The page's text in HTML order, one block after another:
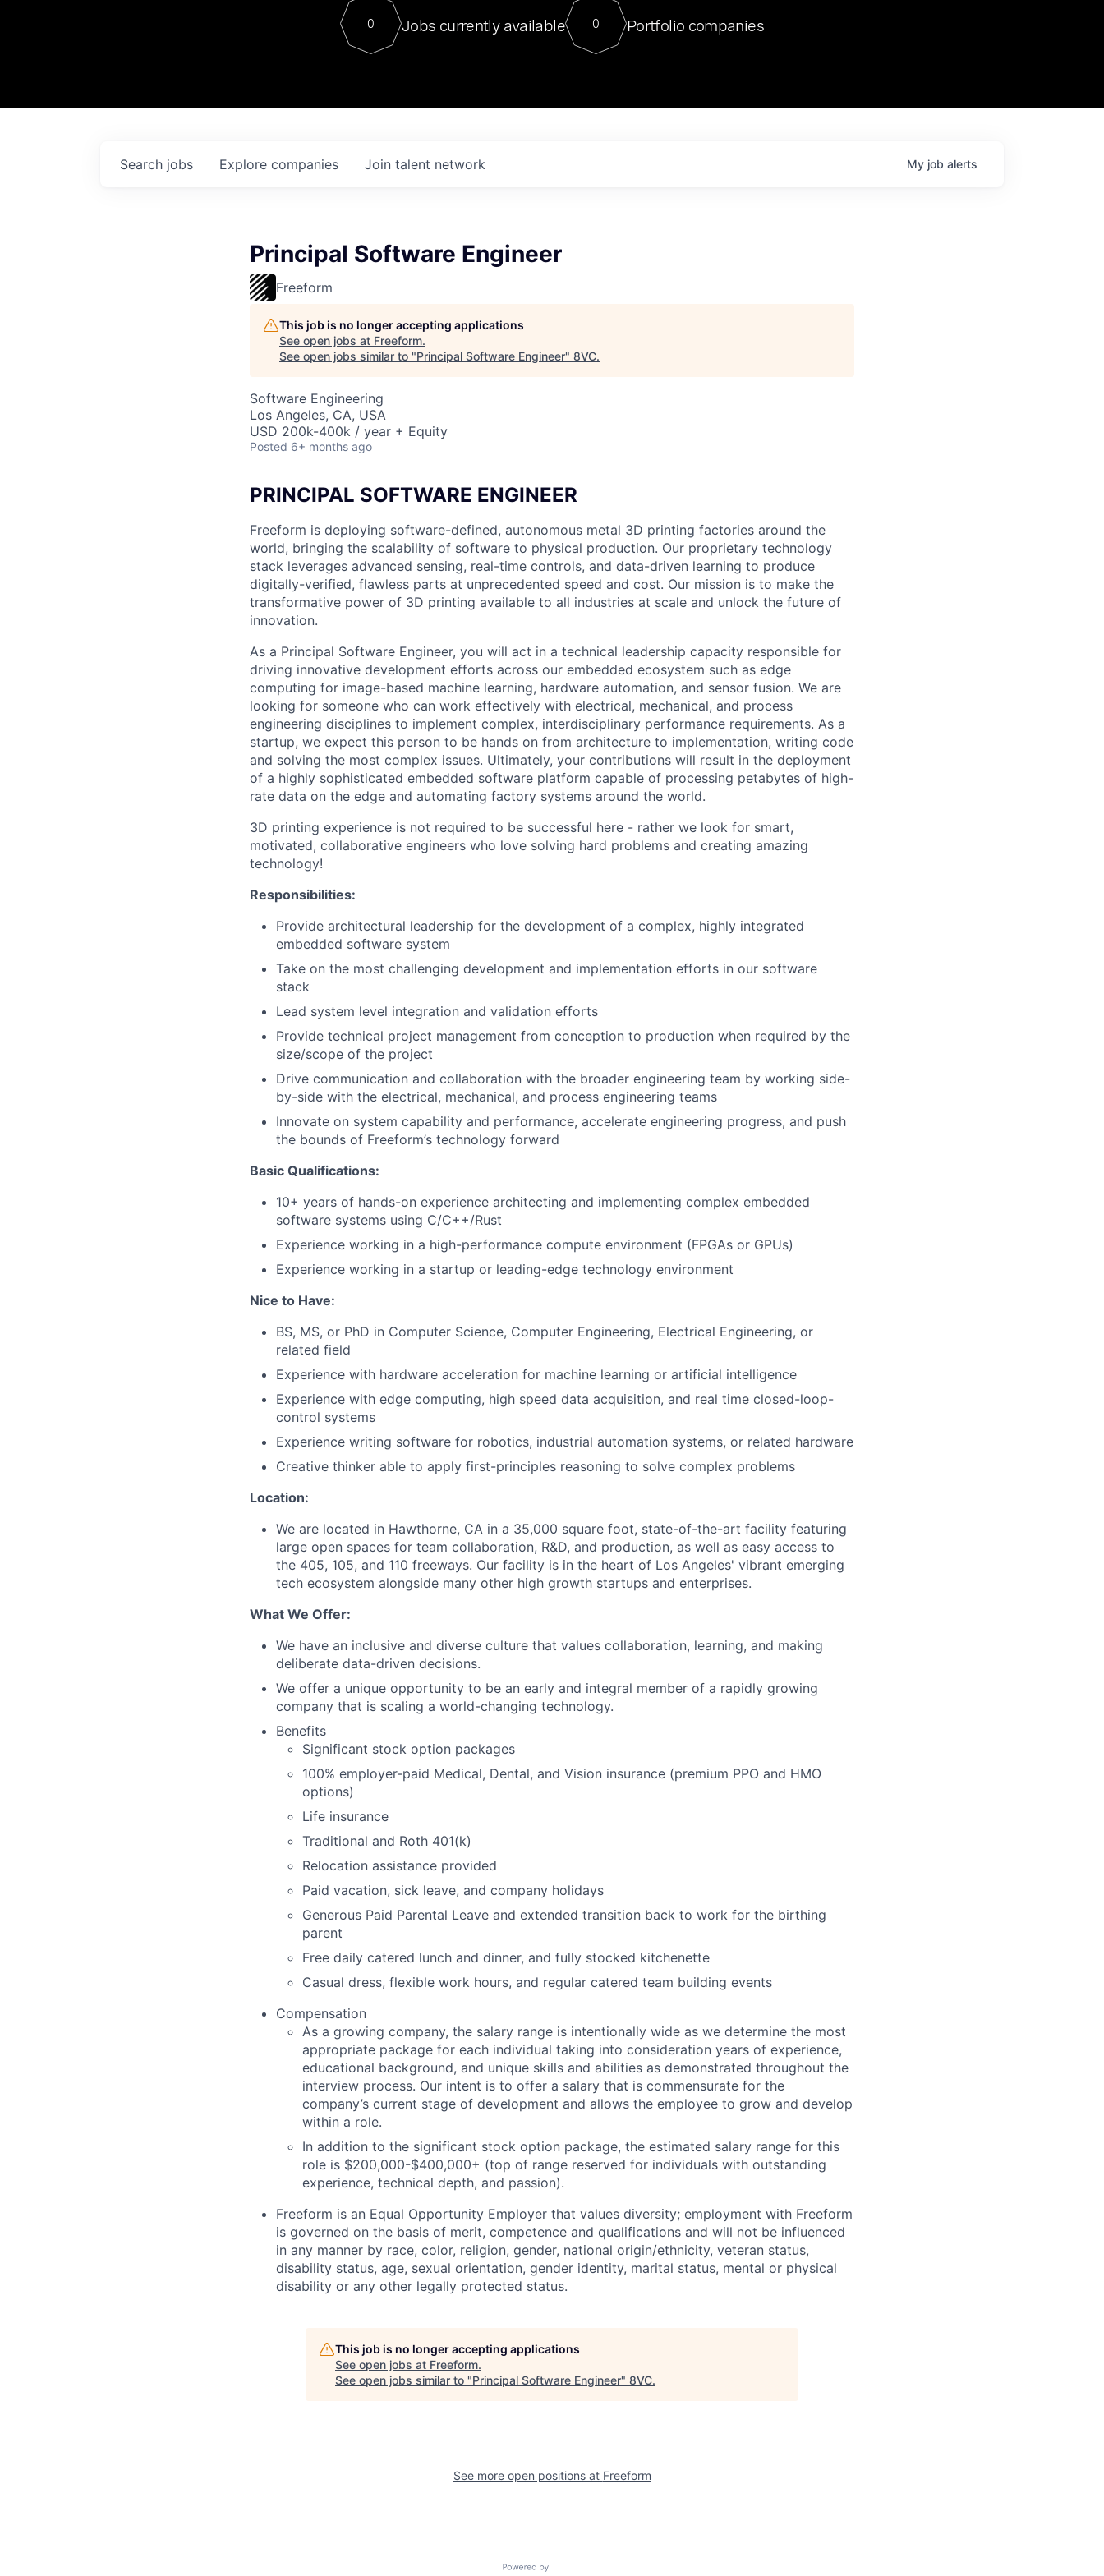
Contact
For our final Chat8VC of 2023, we hosted Dr. Nik Spirin,
Director of Generative AI and LLMOps at NVIDIA. He
sits at a very compelling vantage point in this role. Prior
0 Jobs currently available 0 Portfolio companies
Search jobs Explore companies Join talent network My job alerts
Principal Software Engineer
Freeform
This job is no longer accepting applications
See open jobs at Freeform.
See open jobs similar to "Principal Software Engineer" 8VC.
Software Engineering
Los Angeles, CA, USA
USD 200k-400k / year + Equity
Posted 6+ months ago
PRINCIPAL SOFTWARE ENGINEER
Freeform is deploying software-defined, autonomous metal 3D printing factories around the
world, bringing the scalability of software to physical production. Our proprietary technology
stack leverages advanced sensing, real-time controls, and data-driven learning to produce
digitally-verified, flawless parts at unprecedented speed and cost. Our mission is to make the
transformative power of 3D printing available to all industries at scale and unlock the future of
innovation.
As a Principal Software Engineer, you will act in a technical leadership capacity responsible for
driving innovative development efforts across our embedded ecosystem such as edge
computing for image-based machine learning, hardware automation, and sensor fusion. We are
looking for someone who can work effectively with electrical, mechanical, and process
engineering disciplines to implement complex, interdisciplinary performance requirements. As a
startup, we expect this person to be hands on from architecture to implementation, writing code
and solving the most complex issues. Ultimately, your contributions will result in the deployment
of a highly sophisticated embedded software platform capable of processing petabytes of high-
rate data on the edge and automating factory systems around the world.
3D printing experience is not required to be successful here - rather we look for smart,
motivated, collaborative engineers who love solving hard problems and creating amazing
technology!
Responsibilities:
Provide architectural leadership for the development of a complex, highly integrated
embedded software system
Take on the most challenging development and implementation efforts in our software
stack
Lead system level integration and validation efforts
Provide technical project management from conception to production when required by the
size/scope of the project
Drive communication and collaboration with the broader engineering team by working side-
by-side with the electrical, mechanical, and process engineering teams
Innovate on system capability and performance, accelerate engineering progress, and push
the bounds of Freeform’s technology forward
Basic Qualifications:
10+ years of hands-on experience architecting and implementing complex embedded
software systems using C/C++/Rust
Experience working in a high-performance compute environment (FPGAs or GPUs)
Experience working in a startup or leading-edge technology environment
Nice to Have:
BS, MS, or PhD in Computer Science, Computer Engineering, Electrical Engineering, or
related field
Experience with hardware acceleration for machine learning or artificial intelligence
Experience with edge computing, high speed data acquisition, and real time closed-loop-
control systems
Experience writing software for robotics, industrial automation systems, or related hardware
Creative thinker able to apply first-principles reasoning to solve complex problems
Location:
We are located in Hawthorne, CA in a 35,000 square foot, state-of-the-art facility featuring
large open spaces for team collaboration, R&D, and production, as well as easy access to
the 405, 105, and 110 freeways. Our facility is in the heart of Los Angeles' vibrant emerging
tech ecosystem alongside many other high growth startups and enterprises.
What We Offer:
We have an inclusive and diverse culture that values collaboration, learning, and making
deliberate data-driven decisions.
We offer a unique opportunity to be an early and integral member of a rapidly growing
company that is scaling a world-changing technology.
Benefits
Significant stock option packages
100% employer-paid Medical, Dental, and Vision insurance (premium PPO and HMO
options)
Life insurance
Traditional and Roth 401(k)
Relocation assistance provided
Paid vacation, sick leave, and company holidays
Generous Paid Parental Leave and extended transition back to work for the birthing
parent
Free daily catered lunch and dinner, and fully stocked kitchenette
Casual dress, flexible work hours, and regular catered team building events
Compensation
As a growing company, the salary range is intentionally wide as we determine the most
appropriate package for each individual taking into consideration years of experience,
educational background, and unique skills and abilities as demonstrated throughout the
interview process. Our intent is to offer a salary that is commensurate for the
company’s current stage of development and allows the employee to grow and develop
within a role.
In addition to the significant stock option package, the estimated salary range for this
role is $200,000-$400,000+ (top of range reserved for individuals with outstanding
experience, technical depth, and passion).
Freeform is an Equal Opportunity Employer that values diversity; employment with Freeform
is governed on the basis of merit, competence and qualifications and will not be influenced
in any manner by race, color, religion, gender, national origin/ethnicity, veteran status,
disability status, age, sexual orientation, gender identity, marital status, mental or physical
disability or any other legally protected status.
This job is no longer accepting applications
See open jobs at Freeform.
See open jobs similar to "Principal Software Engineer" 8VC.
See more open positions at Freeform
Powered by Getro.com